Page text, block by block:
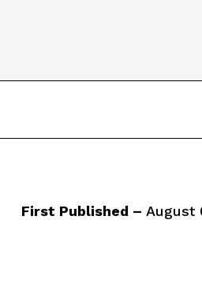
First Published – August